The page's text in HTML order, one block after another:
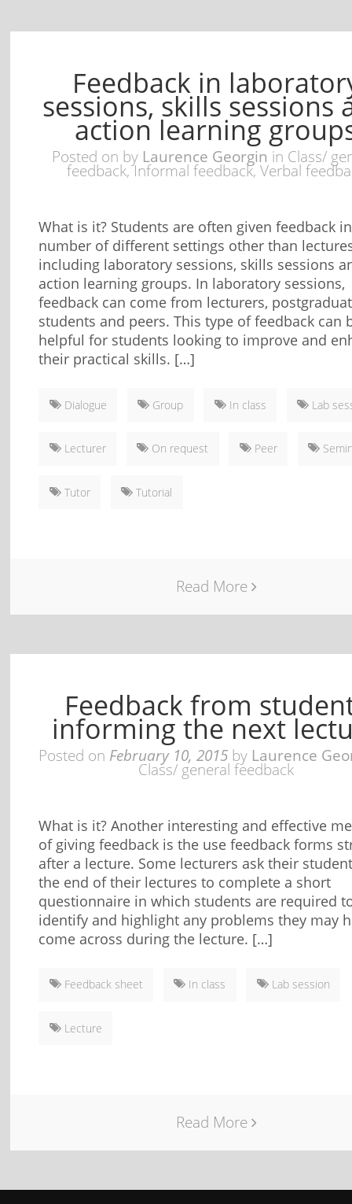
Feedback in
sessions, skills sessions
action learning
Posted on by Laurence Georgin in Class/
feedback,Informal feedback, Verbal
What is it? Students are often given feedback
number of different settings other than
including laboratory sessions, skills sessions
action learning groups. In laboratory sessions,
feedback can come from lecturers,
students and peers. This type of feedback can
helpful for students looking to improve and
their practical skills. […]
Dialogue Group In class Lab
Lecturer On request Peer
Tutor Tutorial
Read More
Feedback from
informing the next
Posted on February 10, 2015 by Laurence
Class/ general feedback
What is it? Another interesting and effective
of giving feedback is the use feedback forms
after a lecture. Some lecturers ask their
the end of their lectures to complete a short
questionnaire in which students are required
identify and highlight any problems they may
come across during the lecture. […]
Feedback sheet In class Lab session
Lecture
Read More